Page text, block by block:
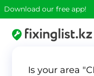
Download our free app!
Is your area